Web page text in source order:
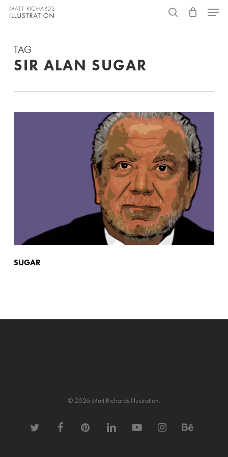
Skip
content
Menu
TAG
SIR ALAN SUGAR
SUGAR
© 2026 Matt Richards Illustration.
twitter facebookpinterest linkedin youtube instagrambehance